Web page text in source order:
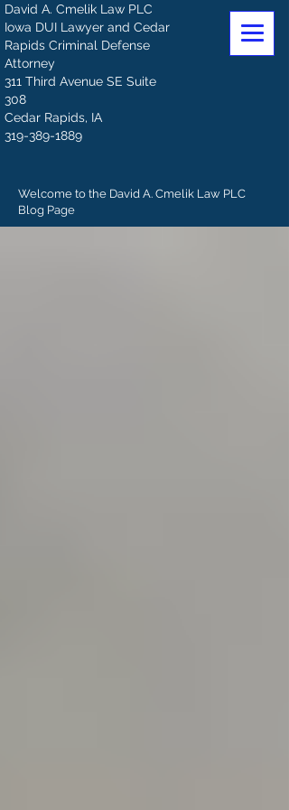
David A. Cmelik Law PLC
Iowa DUI Lawyer and Cedar
Rapids Criminal Defense
Attorney
311 Third Avenue SE Suite
308
Cedar Rapids, IA
319-389-1889
Welcome to the David A. Cmelik Law PLC
Blog Page